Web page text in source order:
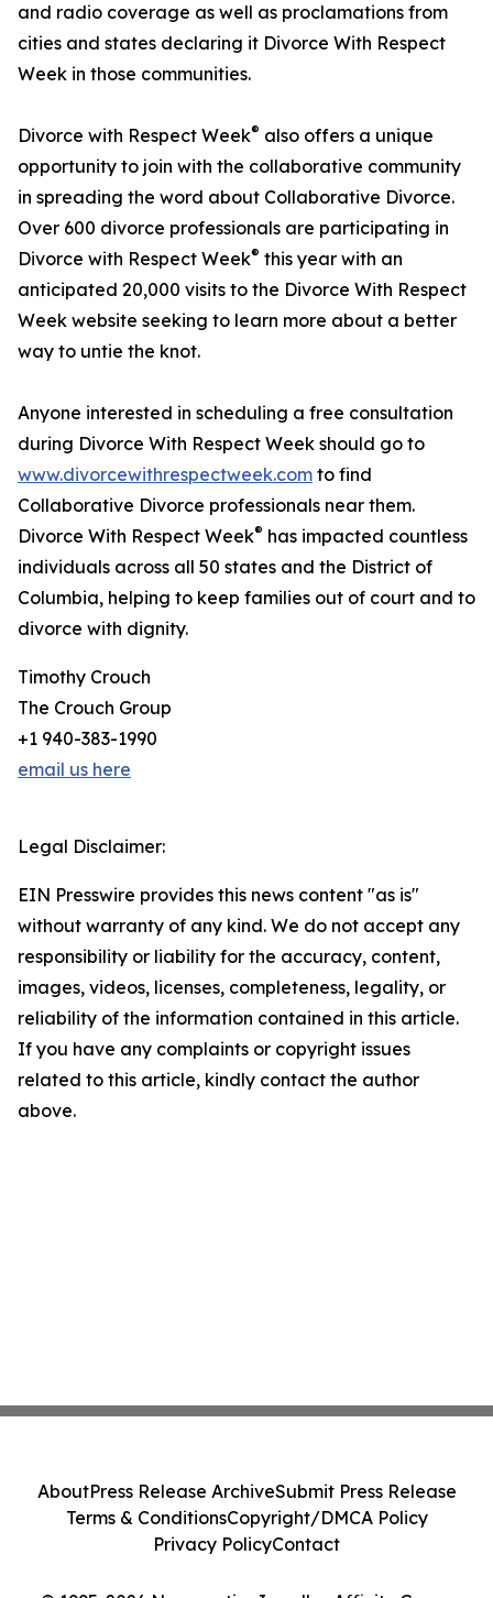
and radio coverage as well as proclamations from
cities and states declaring it Divorce With Respect
Week in those communities.
Divorce with Respect Week® also offers a unique
opportunity to join with the collaborative community
in spreading the word about Collaborative Divorce.
Over 600 divorce professionals are participating in
Divorce with Respect Week® this year with an
anticipated 20,000 visits to the Divorce With Respect
Week website seeking to learn more about a better
way to untie the knot.
Anyone interested in scheduling a free consultation
during Divorce With Respect Week should go to
www.divorcewithrespectweek.com to find
Collaborative Divorce professionals near them.
Divorce With Respect Week® has impacted countless
individuals across all 50 states and the District of
Columbia, helping to keep families out of court and to
divorce with dignity.
Timothy Crouch
The Crouch Group
+1 940-383-1990
email us here
Legal Disclaimer:
EIN Presswire provides this news content "as is"
without warranty of any kind. We do not accept any
responsibility or liability for the accuracy, content,
images, videos, licenses, completeness, legality, or
reliability of the information contained in this article.
If you have any complaints or copyright issues
related to this article, kindly contact the author
above.
AboutPress Release ArchiveSubmit Press Release
Terms & ConditionsCopyright/DMCA Policy
Privacy PolicyContact